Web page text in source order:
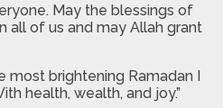
May the blessings of
all of us and may Allah grant
most brightening Ramadan I
health, wealth, and joy.”